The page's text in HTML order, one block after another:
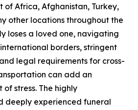
of Africa, Afghanistan, Turkey,
other locations throughout the
loses a loved one, navigating
borders, stringent
legal requirements for cross-
can add an
stress. The highly
deeply experienced funeral